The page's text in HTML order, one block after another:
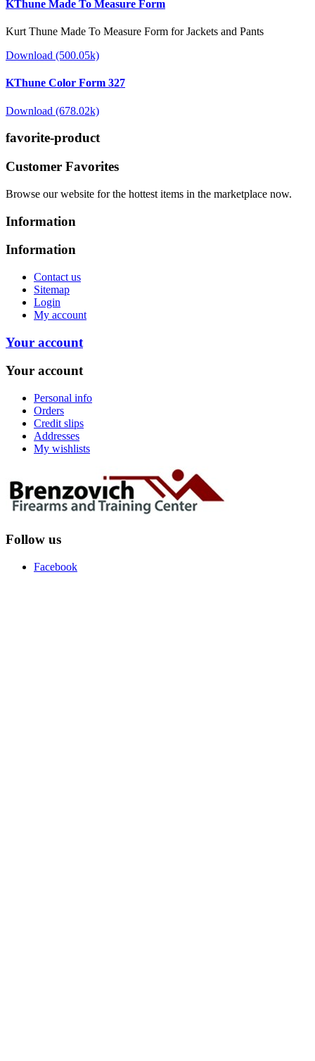
KThune Made To Measure Form
Kurt Thune Made To Measure Form for Jackets and Pants
Download (500.05k)
KThune Color Form 327
Download (678.02k)
favorite-product
Customer Favorites
Browse our website for the hottest items in the marketplace now.
Information
Information
Contact us
Sitemap
Login
My account
Your account
Your account
Personal info
Orders
Credit slips
Addresses
My wishlists
Follow us
Facebook